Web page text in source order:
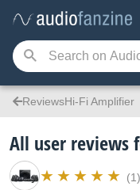
ReviewsHi-Fi Amplifier
All user reviews
(1)